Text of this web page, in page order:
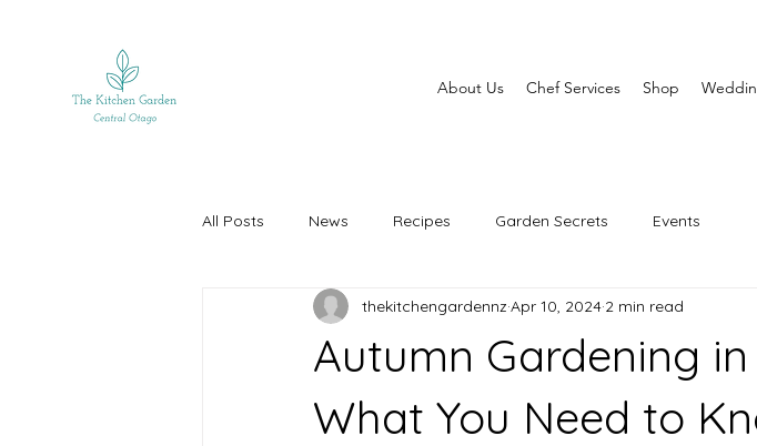
About Us Chef Services Shop
All Posts News Recipes Garden Secrets Events
Autumn Gardening
What You Need to
thekitchengardennz Apr 10, 2024 2 min read